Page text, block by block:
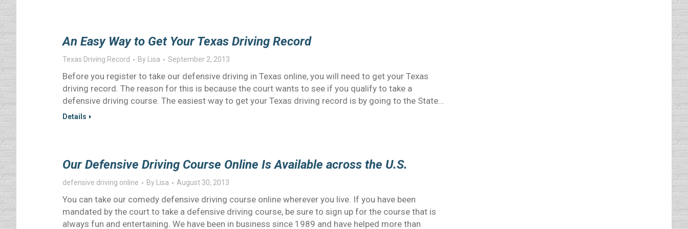
An Easy Way to Get Your Texas Driving Record
Texas Driving Record By Lisa September 2, 2013
Before you register to take our defensive driving in Texas online, you will need to get your Texas
driving record. The reason for this is because the court wants to see if you qualify to take a
defensive driving course. The easiest way to get your Texas driving record is by going to the State…
Details
Our Defensive Driving Course Online Is Available across the U.S.
defensive driving online By Lisa August 30, 2013
You can take our comedy defensive driving course online wherever you live. If you have been
mandated by the court to take a defensive driving course, be sure to sign up for the course that is
always fun and entertaining. We have been in business since 1989 and have helped more than